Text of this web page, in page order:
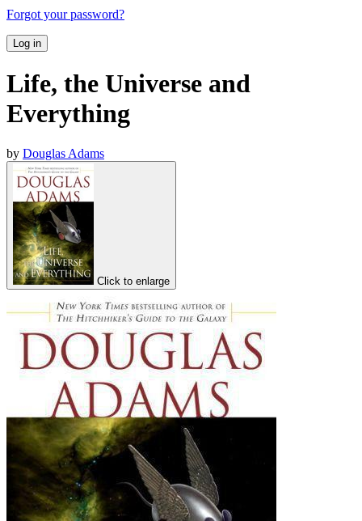
Forgot your password?
Log in
Life, the Universe and
Everything
by Douglas Adams
Click to enlarge